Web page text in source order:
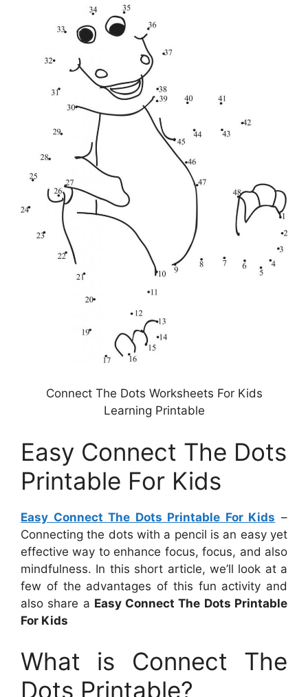
Connect The Dots Worksheets For Kids
Learning Printable
Easy Connect The Dots
Printable For Kids
Easy Connect The Dots Printable For Kids –
Connecting the dots with a pencil is an easy yet
effective way to enhance focus, focus, and also
mindfulness. In this short article, we’ll look at a
few of the advantages of this fun activity and
also share a Easy Connect The Dots Printable
For Kids
What is Connect The
Dots Printable?